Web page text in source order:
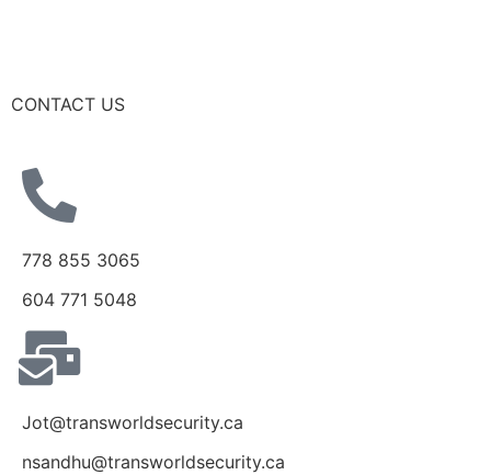
CONTACT US
778 855 3065
604 771 5048
Jot@transworldsecurity.ca
nsandhu@transworldsecurity.ca